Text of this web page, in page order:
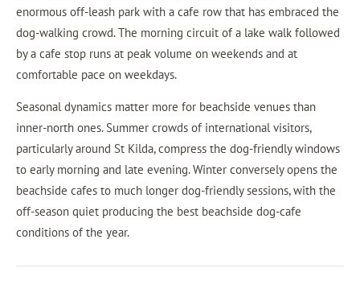
enormous off-leash park with a cafe row that has embraced the
dog-walking crowd. The morning circuit of a lake walk followed
by a cafe stop runs at peak volume on weekends and at
comfortable pace on weekdays.
Seasonal dynamics matter more for beachside venues than
inner-north ones. Summer crowds of international visitors,
particularly around St Kilda, compress the dog-friendly windows
to early morning and late evening. Winter conversely opens the
beachside cafes to much longer dog-friendly sessions, with the
off-season quiet producing the best beachside dog-cafe
conditions of the year.